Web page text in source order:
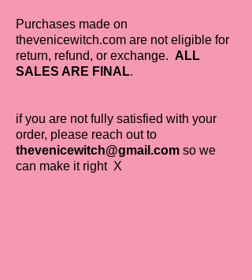
Purchases made on
thevenicewitch.com are not eligible for
return, refund, or exchange. ALL
SALES ARE FINAL.
if you are not fully satisfied with your
order, please reach out to
thevenicewitch@gmail.com so we
can make it right X